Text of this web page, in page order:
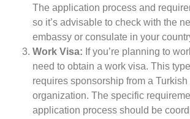
The application process and
so it’s advisable to check with the
embassy or consulate in your
Work Visa: If you’re planning to
need to obtain a work visa. This
requires sponsorship from a
organization. The specific
application process should be